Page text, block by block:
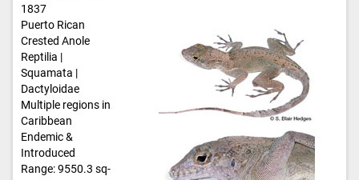
1837
Puerto Rican
Crested Anole
Reptilia |
Squamata |
Dactyloidae
Multiple regions in
Caribbean
Endemic &
Introduced
Range: 9550.3 sq-